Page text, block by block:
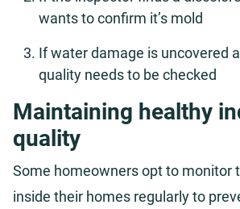
wants to confirm it’s mold
If water damage is uncovered
quality needs to be checked
Maintaining healthy
quality
Some homeowners opt to monitor
inside their homes regularly to